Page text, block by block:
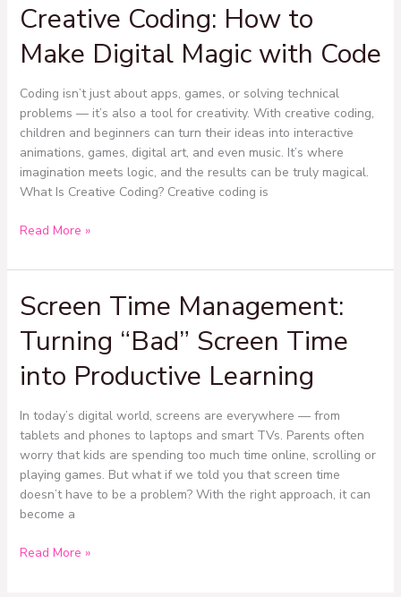
Creative Coding: How to
Make Digital Magic with Code
Coding isn’t just about apps, games, or solving technical
problems — it’s also a tool for creativity. With creative coding,
children and beginners can turn their ideas into interactive
animations, games, digital art, and even music. It’s where
imagination meets logic, and the results can be truly magical.
What Is Creative Coding? Creative coding is
Creative
Coding:
How
Make
Digital
Magic
with
Code
Read More »
Screen Time Management:
Turning “Bad” Screen Time
into Productive Learning
In today’s digital world, screens are everywhere — from
tablets and phones to laptops and smart TVs. Parents often
worry that kids are spending too much time online, scrolling or
playing games. But what if we told you that screen time
doesn’t have to be a problem? With the right approach, it can
become a
Screen
Time
Management:
“Bad”
Time
into
Productive
Learning
Read More »